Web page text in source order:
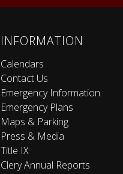
INFORMATION
Calendars
Contact Us
Emergency Information
Emergency Plans
Maps & Parking
Press & Media
Title IX
Clery Annual Reports